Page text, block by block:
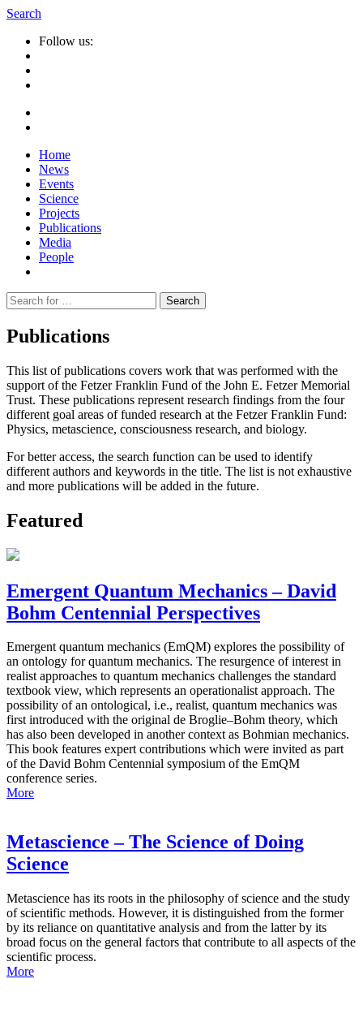
Search
Follow us:
Home
News
Events
Science
Projects
Publications
Media
People
Suche
nach:
Publications
This list of publications covers work that was performed with the
support of the Fetzer Franklin Fund of the John E. Fetzer Memorial
Trust. These publications represent research findings from the four
different goal areas of funded research at the Fetzer Franklin Fund:
Physics, metascience, consciousness research, and biology.
For better access, the search function can be used to identify
different authors and keywords in the title. The list is not exhaustive
and more publications will be added in the future.
Featured
Emergent Quantum Mechanics – David
Bohm Centennial Perspectives
Emergent quantum mechanics (EmQM) explores the possibility of
an ontology for quantum mechanics. The resurgence of interest in
realist approaches to quantum mechanics challenges the standard
textbook view, which represents an operationalist approach. The
possibility of an ontological, i.e., realist, quantum mechanics was
first introduced with the original de Broglie–Bohm theory, which
has also been developed in another context as Bohmian mechanics.
This book features expert contributions which were invited as part
of the David Bohm Centennial symposium of the EmQM
conference series.
More
Metascience – The Science of Doing
Science
Metascience has its roots in the philosophy of science and the study
of scientific methods. However, it is distinguished from the former
by its reliance on quantitative analysis and from the latter by its
broad focus on the general factors that contribute to all aspects of the
scientific process.
More